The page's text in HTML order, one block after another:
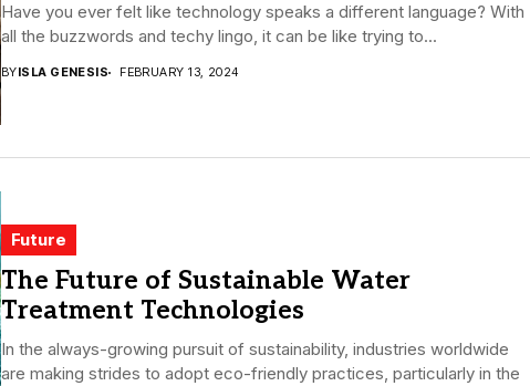
Have you ever felt like technology speaks a different language? With
all the buzzwords and techy lingo, it can be like trying to...
BYISLA GENESIS FEBRUARY 13, 2024
Future
The Future of Sustainable Water
Treatment Technologies
In the always-growing pursuit of sustainability, industries worldwide
are making strides to adopt eco-friendly practices, particularly in the